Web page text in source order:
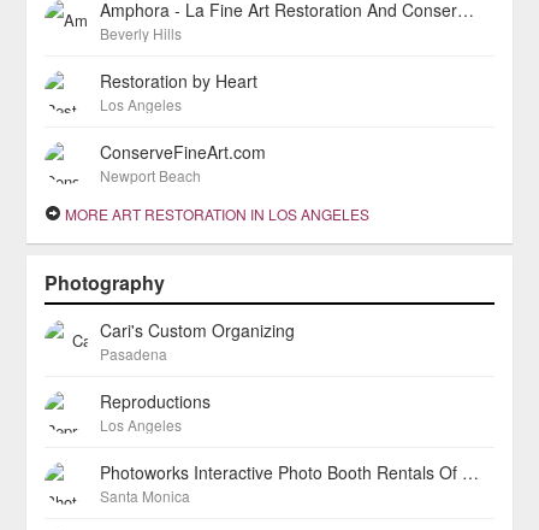
Amphora - La Fine Art Restoration And Conservation Studio
Beverly Hills
Restoration by Heart
Los Angeles
ConserveFineArt.com
Newport Beach
MORE ART RESTORATION IN LOS ANGELES
Photography
Cari's Custom Organizing
Pasadena
Reproductions
Los Angeles
Photoworks Interactive Photo Booth Rentals Of Los Angeles
Santa Monica